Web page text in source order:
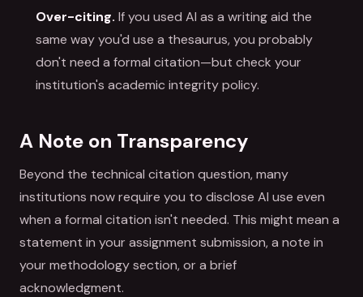
Over-citing. If you used AI as a writing aid the
same way you'd use a thesaurus, you probably
don't need a formal citation—but check your
institution's academic integrity policy.
A Note on Transparency
Beyond the technical citation question, many
institutions now require you to disclose AI use even
when a formal citation isn't needed. This might mean a
statement in your assignment submission, a note in
your methodology section, or a brief
acknowledgment.